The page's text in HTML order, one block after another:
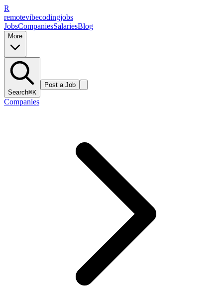
R
remotevibecodingjobs
JobsCompaniesSalariesBlog
More
Search⌘K
Post a Job
Companies